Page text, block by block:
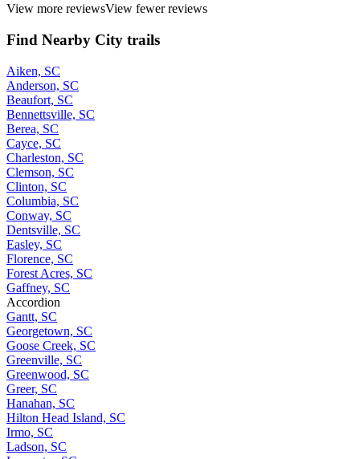
View more reviewsView fewer reviews
Find Nearby City trails
Aiken, SC
Anderson, SC
Beaufort, SC
Bennettsville, SC
Berea, SC
Cayce, SC
Charleston, SC
Clemson, SC
Clinton, SC
Columbia, SC
Conway, SC
Dentsville, SC
Easley, SC
Florence, SC
Forest Acres, SC
Gaffney, SC
Accordion
Gantt, SC
Georgetown, SC
Goose Creek, SC
Greenville, SC
Greenwood, SC
Greer, SC
Hanahan, SC
Hilton Head Island, SC
Irmo, SC
Ladson, SC